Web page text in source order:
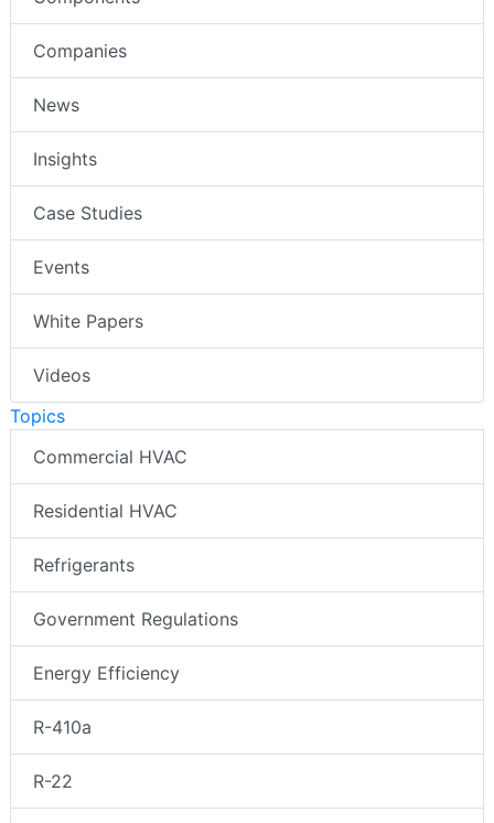
Companies
News
Insights
Case Studies
Events
White Papers
Videos
Topics
Commercial HVAC
Residential HVAC
Refrigerants
Government Regulations
Energy Efficiency
R-410a
R-22